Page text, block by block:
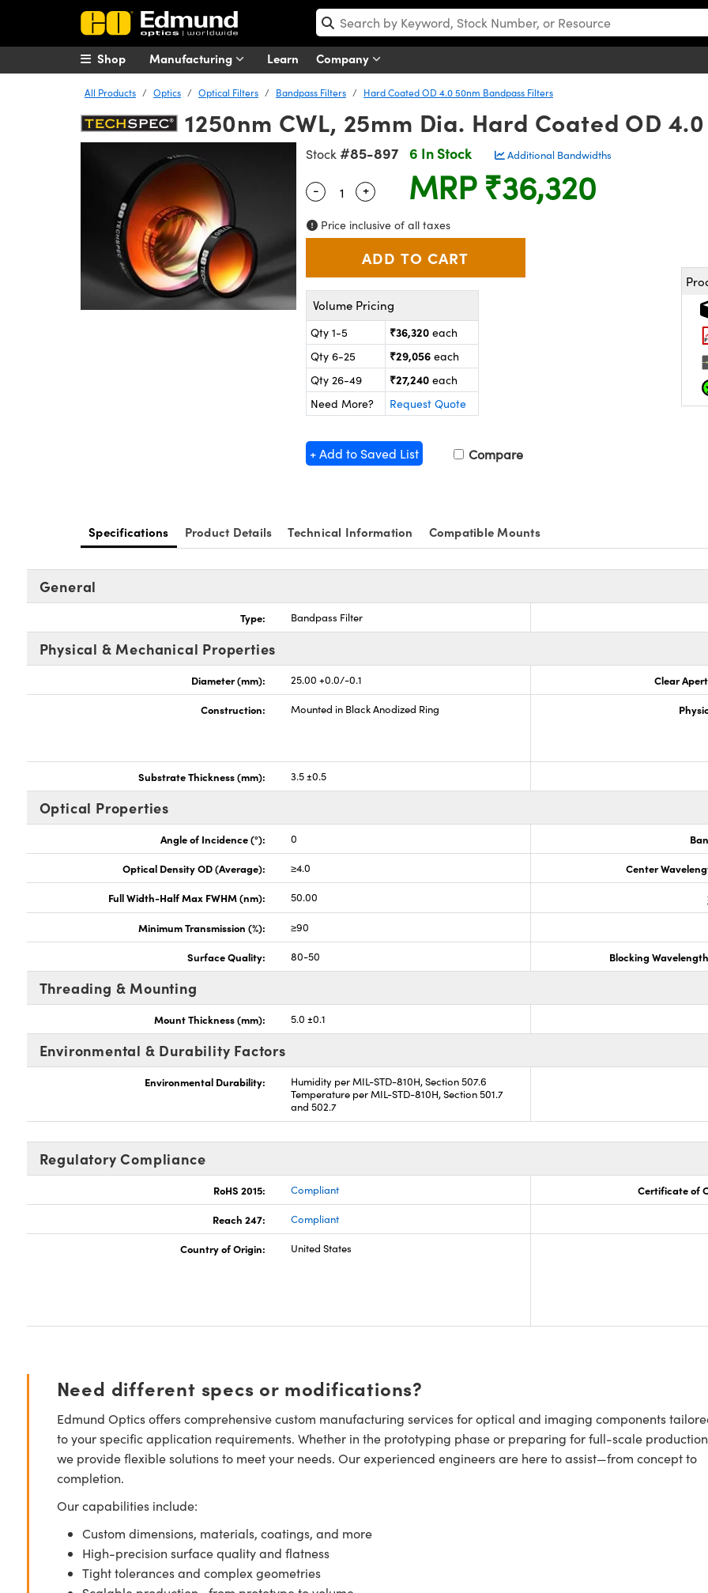
Manufacturing Learn Company
Shop
All Products Optics Optical Filters Bandpass Filters Hard Coated OD 4.0 50nm Bandpass Filters
1250nm CWL, 25mm Dia. Hard Coated OD
Stock #85-897 6 In Stock Additional Bandwidths
Quantity Selector
- Use the plus and minus buttons to adjust the quantity.
+ MRP ₹36,320
Price inclusive of all taxes
Volume Pricing
Qty 1-5 ₹36,320 each
Qty 6-25
₹29,056 each
Qty 26-49
₹27,240 each
Need More?
Request Quote
+ Add to Saved List Compare
Specifications Product Details Technical Information Compatible Mounts
General
Type: Bandpass Filter
Physical & Mechanical Properties
Diameter (mm): 25.00 +0.0/-0.1 Clear
Construction: Mounted in Black Anodized Ring
Substrate Thickness (mm): 3.5 ±0.5
Optical Properties
Angle of Incidence (°): 0
Optical Density OD (Average): ≥4.0 Center
Full Width-Half Max FWHM (nm): 50.00
Minimum Transmission (%): ≥90
Surface Quality: 80-50 Blocking
Threading & Mounting
Mount Thickness (mm): 5.0 ±0.1
Environmental & Durability Factors
Environmental Durability:
Humidity per MIL-STD-810H, Section 507.6
Temperature per MIL-STD-810H, Section 501.7
and 502.7
Regulatory Compliance
RoHS 2015: Compliant Certificate of
Reach 247: Compliant
Country of Origin: United States
Need different specs or modifications?
Edmund Optics offers comprehensive custom manufacturing services for optical and imaging components
to your specific application requirements. Whether in the prototyping phase or preparing for full-scale
we provide flexible solutions to meet your needs. Our experienced engineers are here to assist—from concept to
completion.
Our capabilities include:
Custom dimensions, materials, coatings, and more
High-precision surface quality and flatness
Tight tolerances and complex geometries